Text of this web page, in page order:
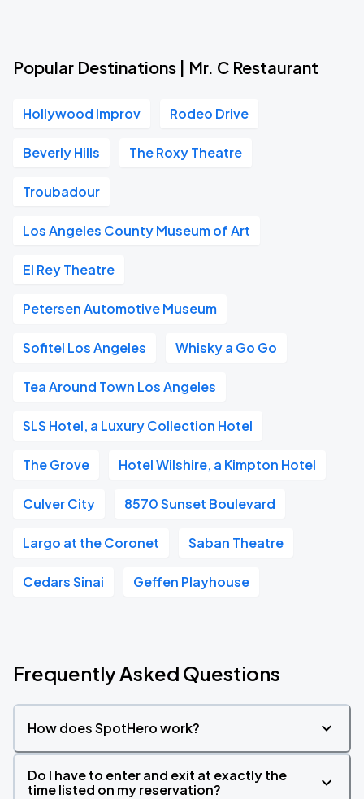
Popular Destinations | Mr. C Restaurant
Hollywood Improv Rodeo Drive
Beverly Hills The Roxy Theatre
Troubadour
Los Angeles County Museum of Art
El Rey Theatre
Petersen Automotive Museum
Sofitel Los Angeles Whisky a Go Go
Tea Around Town Los Angeles
SLS Hotel, a Luxury Collection Hotel
The Grove Hotel Wilshire, a Kimpton Hotel
Culver City 8570 Sunset Boulevard
Largo at the Coronet Saban Theatre
Cedars Sinai Geffen Playhouse
Frequently Asked Questions
How does SpotHero work?
Do I have to enter and exit at exactly the
time listed on my reservation?